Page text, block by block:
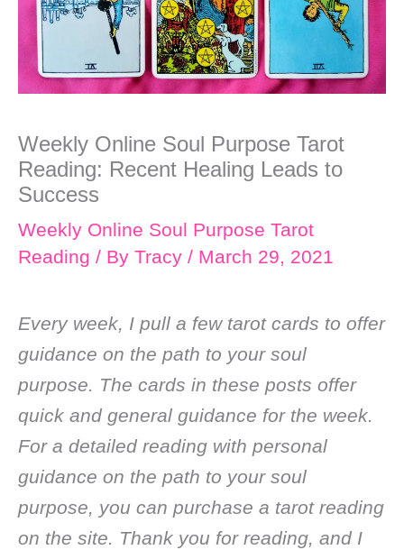
Weekly Online Soul Purpose Tarot
Reading: Recent Healing Leads to
Success
Weekly Online Soul Purpose Tarot
Reading / By Tracy / March 29, 2021
Every week, I pull a few tarot cards to offer
guidance on the path to your soul
purpose. The cards in these posts offer
quick and general guidance for the week.
For a detailed reading with personal
guidance on the path to your soul
purpose, you can purchase a tarot reading
on the site. Thank you for reading, and I